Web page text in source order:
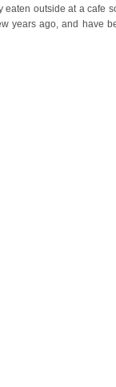
outside at a cafe
years ago, and have